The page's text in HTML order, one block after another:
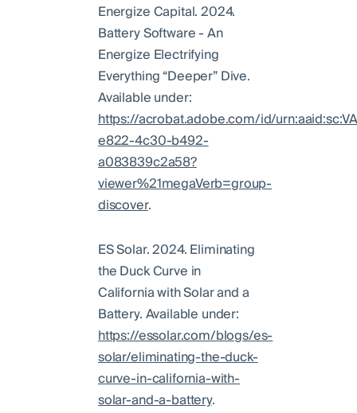
Energize Capital. 2024.
Battery Software - An
Energize Electrifying
Everything “Deeper” Dive.
Available under:
https://acrobat.adobe.com/id/
e822-4c30-b492-
a083839c2a58?
viewer%21megaVerb=group-
discover.
ES Solar. 2024. Eliminating
the Duck Curve in
California with Solar and a
Battery. Available under:
https://essolar.com/blogs/es-
solar/eliminating-the-duck-
curve-in-california-with-
solar-and-a-battery.